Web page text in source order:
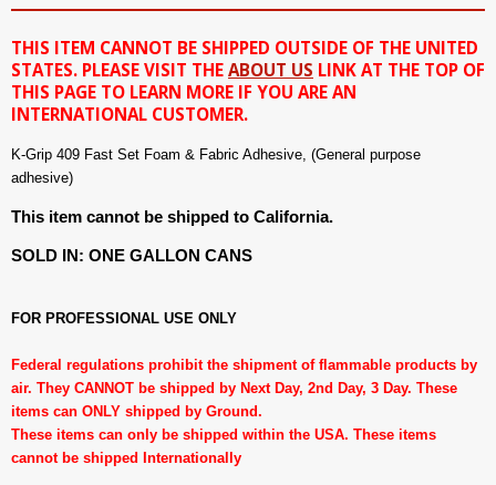
THIS ITEM CANNOT BE SHIPPED OUTSIDE OF THE UNITED
STATES. PLEASE VISIT THE ABOUT US LINK AT THE TOP OF
THIS PAGE TO LEARN MORE IF YOU ARE AN
INTERNATIONAL CUSTOMER.
K-Grip 409 Fast Set Foam & Fabric Adhesive, (General purpose
adhesive)
This item cannot be shipped to California.
SOLD IN: ONE GALLON CANS
FOR PROFESSIONAL USE ONLY
Federal regulations prohibit the shipment of flammable products by
air. They CANNOT be shipped by Next Day, 2nd Day, 3 Day. These
items can ONLY shipped by Ground.
These items can only be shipped within the USA. These items
cannot be shipped Internationally